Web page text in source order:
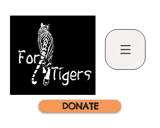
DONATE